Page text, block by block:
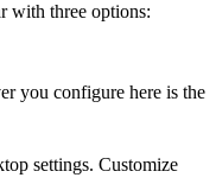
with three options:
you configure here is the
settings. Customize